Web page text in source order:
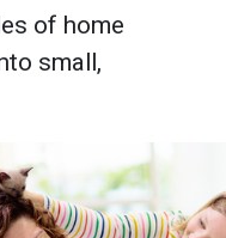
of home
small,